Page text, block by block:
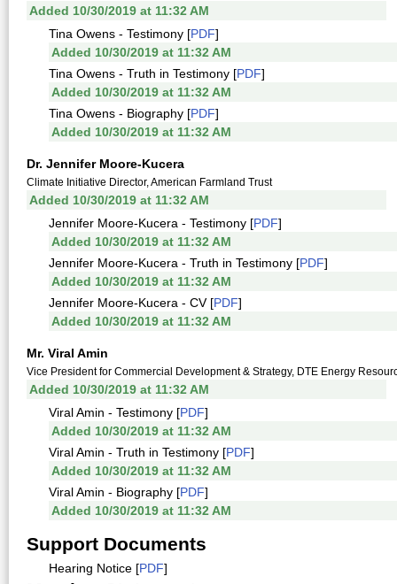
Added 10/30/2019 at 11:32 AM
Tina Owens - Testimony [PDF]
Added 10/30/2019 at 11:32 AM
Tina Owens - Truth in Testimony [PDF]
Added 10/30/2019 at 11:32 AM
Tina Owens - Biography [PDF]
Added 10/30/2019 at 11:32 AM
Dr. Jennifer Moore-Kucera
Climate Initiative Director, American Farmland Trust
Added 10/30/2019 at 11:32 AM
Jennifer Moore-Kucera - Testimony [PDF]
Added 10/30/2019 at 11:32 AM
Jennifer Moore-Kucera - Truth in Testimony [PDF]
Added 10/30/2019 at 11:32 AM
Jennifer Moore-Kucera - CV [PDF]
Added 10/30/2019 at 11:32 AM
Mr. Viral Amin
Vice President for Commercial Development & Strategy, DTE Energy
Added 10/30/2019 at 11:32 AM
Viral Amin - Testimony [PDF]
Added 10/30/2019 at 11:32 AM
Viral Amin - Truth in Testimony [PDF]
Added 10/30/2019 at 11:32 AM
Viral Amin - Biography [PDF]
Added 10/30/2019 at 11:32 AM
Support Documents
Hearing Notice [PDF]